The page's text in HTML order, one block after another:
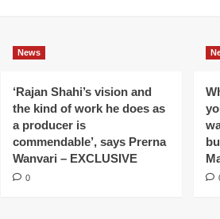
News
‘Rajan Shahi’s vision and
the kind of work he does as
a producer is
commendable’, says Prerna
Wanvari – EXCLUSIVE
0